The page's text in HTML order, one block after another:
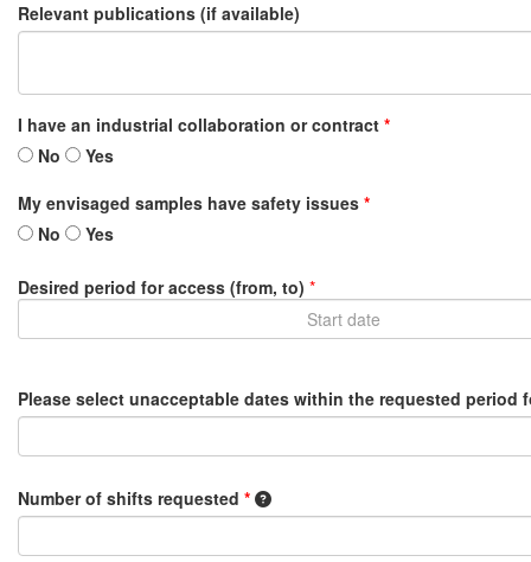
Relevant publications (if available)
I have an industrial collaboration or contract *
No
Yes
My envisaged samples have safety issues *
No
Yes
Desired period for access (from, to) *
Please select unacceptable dates within the requested period
Number of shifts requested * 1 shift equals 8 hours, e.g. 0.5